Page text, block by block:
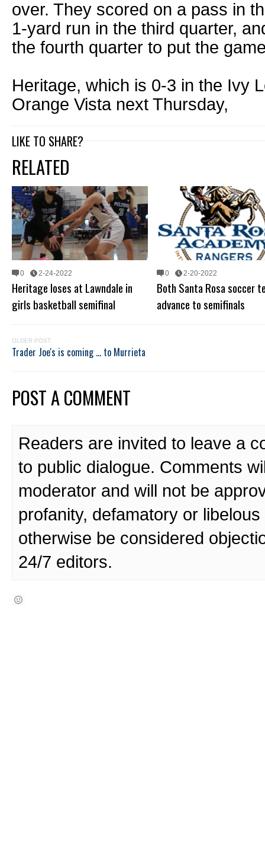
over. They scored on a pass in
1-yard run in the third quarter,
the fourth quarter to put the
Heritage, which is 0-3 in the Ivy
Orange Vista next Thursday,
LIKE TO SHARE?
RELATED
0 2-24-2022
Heritage loses at Lawndale in
girls basketball semifinal
0 2-20-2022
Both Santa Rosa soccer
advance to semifinals
OLDER POST
Trader Joe's is coming ... to Murrieta
POST A COMMENT
Readers are invited to leave a
to public dialogue. Comments
moderator and will not be
profanity, defamatory or
otherwise be considered
24/7 editors.